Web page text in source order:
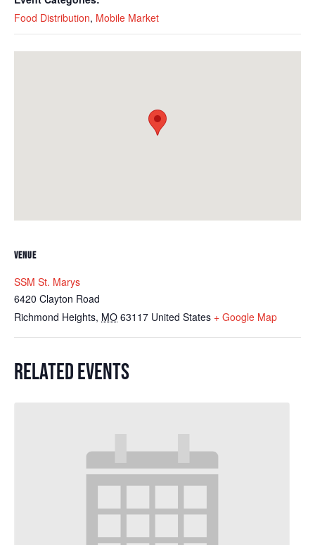
Food Distribution, Mobile Market
VENUE
SSM St. Marys
6420 Clayton Road
Richmond Heights, MO 63117 United States + Google Map
RELATED EVENTS